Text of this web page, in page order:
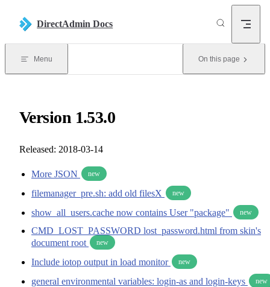
DirectAdmin Docs
Menu On this page
Version 1.53.0
Released: 2018-03-14
More JSON new
filemanager_pre.sh: add old filesX new
show_all_users.cache now contains User "package" new
CMD_LOST_PASSWORD lost_password.html from skin's
document root
new
Include iotop output in load monitor new
general environmental variables: login-as and login-keys new